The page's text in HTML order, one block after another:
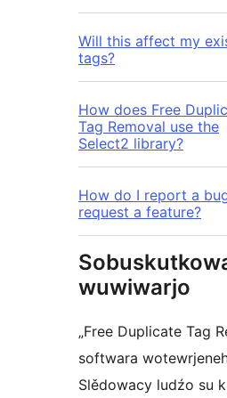
Will this affect my
tags?
How does Free
Tag Removal use the
Select2 library?
How do I report a
request a feature?
wuwiwarjo
„Free Duplicate Tag
softwara
Slědowacy ludźo su